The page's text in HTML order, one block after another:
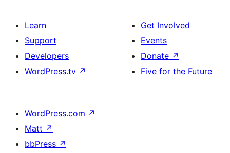
Learn
Support
Developers
WordPress.tv ↗
Get Involved
Events
Donate ↗
Five for the Future
WordPress.com ↗
Matt ↗
bbPress ↗